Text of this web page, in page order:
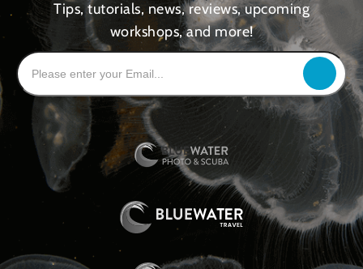
Tips, tutorials, news, reviews, upcoming
workshops, and more!